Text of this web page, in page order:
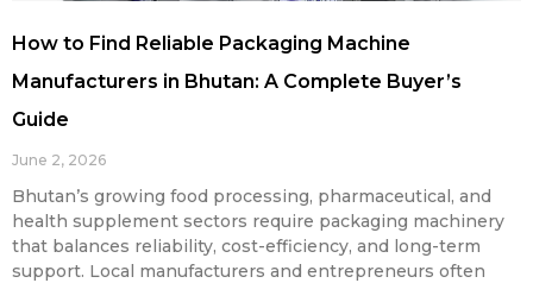
How to Find Reliable Packaging Machine
Manufacturers in Bhutan: A Complete Buyer’s
Guide
June 2, 2026
Bhutan’s growing food processing, pharmaceutical, and
health supplement sectors require packaging machinery
that balances reliability, cost-efficiency, and long-term
support. Local manufacturers and entrepreneurs often